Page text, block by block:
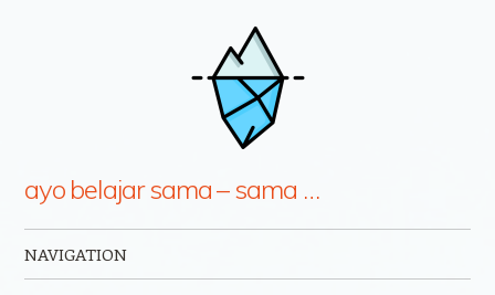
ayo belajar sama – sama …
NAVIGATION